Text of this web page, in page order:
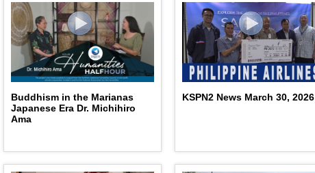
Buddhism in the Marianas
Japanese Era Dr. Michihiro
Ama
KSPN2 News March 30, 2026